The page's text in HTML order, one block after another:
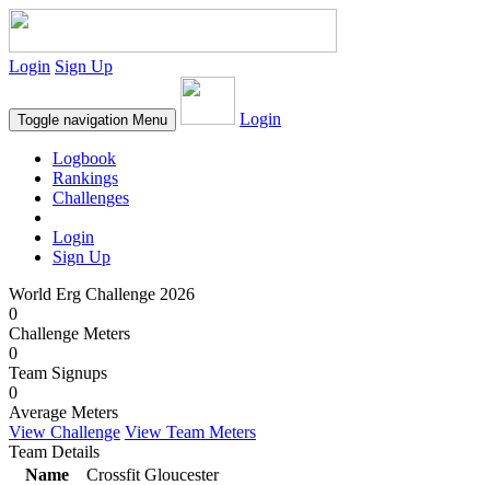
Login Sign Up
Toggle navigation Menu Login
Logbook
Rankings
Challenges
Login
Sign Up
World Erg Challenge 2026
0
Challenge Meters
0
Team Signups
0
Average Meters
View Challenge View Team Meters
Team Details
Name
Crossfit Gloucester